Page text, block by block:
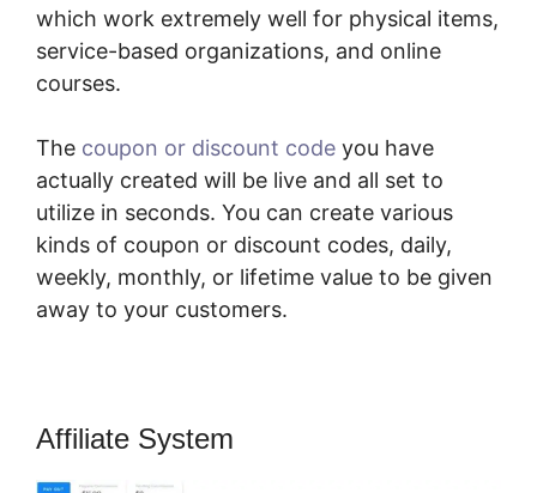
which work extremely well for physical items,
service-based organizations, and online
courses.
The coupon or discount code you have
actually created will be live and all set to
utilize in seconds. You can create various
kinds of coupon or discount codes, daily,
weekly, monthly, or lifetime value to be given
away to your customers.
Affiliate System